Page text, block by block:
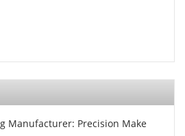
Manufacturer: Precision Make